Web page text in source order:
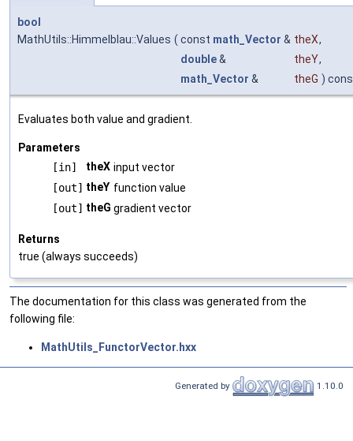
bool
MathUtils::Himmelblau::Values ( const math_Vector & theX,
double& theY,
math_Vector & theG )
Evaluates both value and gradient.
Parameters
[in]
theX input vector
[out] theY function value
[out] theG gradient vector
Returns
true (always succeeds)
The documentation for this class was generated from the
following file:
MathUtils_FunctorVector.hxx
Generated by 1.10.0